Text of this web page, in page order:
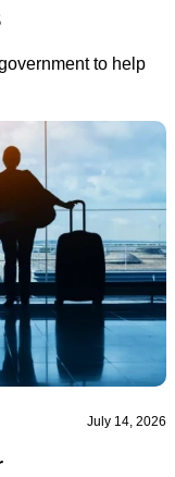
to help
July 14, 2026